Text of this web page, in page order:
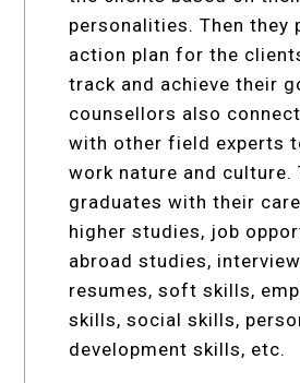
personalities. Then they
action plan for the
track and achieve their
counsellors also
with other field experts
work nature and culture.
graduates with their
higher studies, job
abroad studies,
resumes, soft skills,
skills, social skills,
development skills, etc.